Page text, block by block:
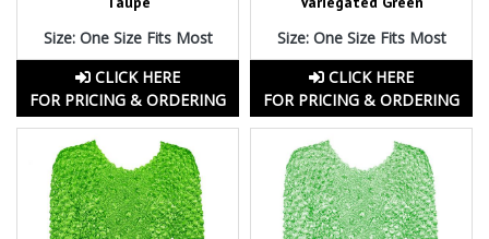
Size: One Size Fits Most
CLICK HERE
FOR PRICING & ORDERING
Size: One Size Fits Most
CLICK HERE
FOR PRICING & ORDERING